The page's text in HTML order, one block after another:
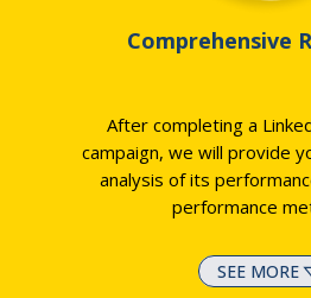
Comprehensive
After completing a
campaign, we will provide
analysis of its
performance
SEE MORE